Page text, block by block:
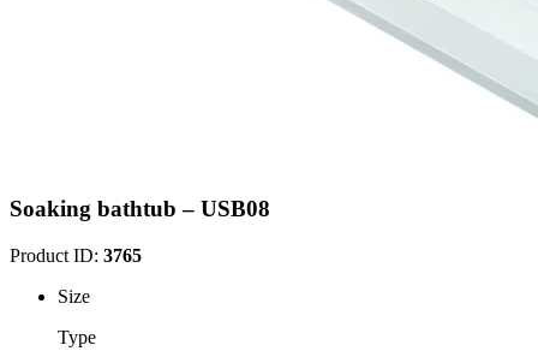
Soaking bathtub – USB08
Product ID: 3765
Size
Type